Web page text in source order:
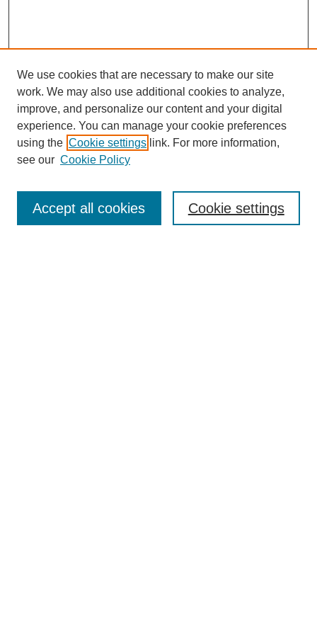
SEARCH
Enter search terms:
We use cookies that are necessary to make our site
work. We may also use additional cookies to analyze,
improve, and personalize our content and your digital
experience. You can manage your cookie preferences
using the Cookie settings link. For more information,
see our Cookie Policy
Cookie settings
Accept all cookies